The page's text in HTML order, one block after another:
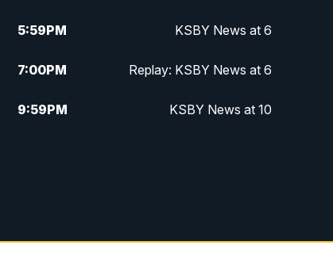
5:59PM KSBY News at 6
7:00PM Replay: KSBY News at 6
9:59PM KSBY News at 10